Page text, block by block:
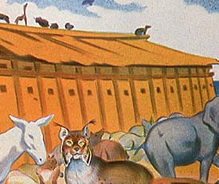
Religion & Myth
& Seasonal
North Americana
& Animals
History
& Transportation